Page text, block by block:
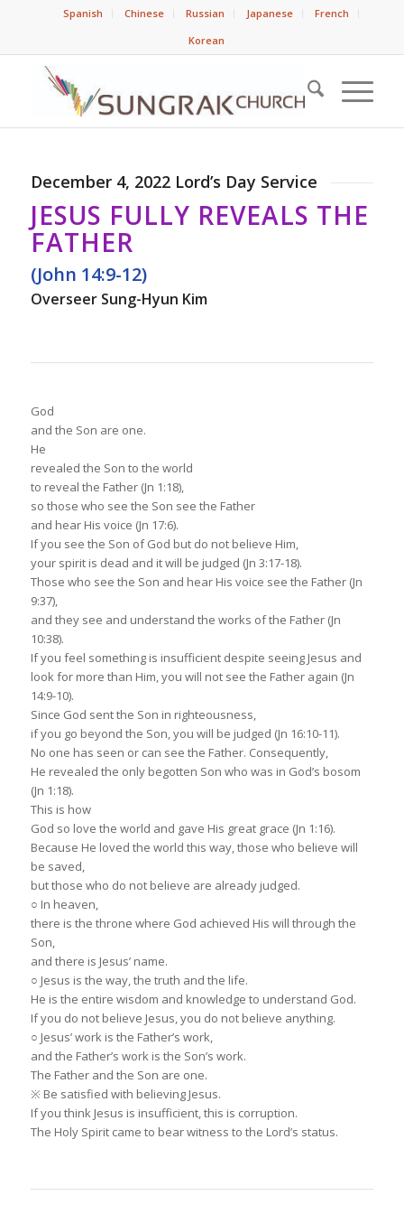
Spanish Chinese Russian Japanese
French
Korean
December 4, 2022 Lord’s Day Service
JESUS FULLY REVEALS THE
FATHER
(John 14:9-12)
Overseer Sung-Hyun Kim
God
and the Son are one.
He
revealed the Son to the world
to reveal the Father (Jn 1:18),
so those who see the Son see the Father
and hear His voice (Jn 17:6).
If you see the Son of God but do not believe Him,
your spirit is dead and it will be judged (Jn 3:17-18).
Those who see the Son and hear His voice see the Father (Jn
9:37),
and they see and understand the works of the Father (Jn
10:38).
If you feel something is insufficient despite seeing Jesus and
look for more than Him, you will not see the Father again (Jn
14:9-10).
Since God sent the Son in righteousness,
if you go beyond the Son, you will be judged (Jn 16:10-11).
No one has seen or can see the Father. Consequently,
He revealed the only begotten Son who was in God’s bosom
(Jn 1:18).
This is how
God so love the world and gave His great grace (Jn 1:16).
Because He loved the world this way, those who believe will
be saved,
but those who do not believe are already judged.
○ In heaven,
there is the throne where God achieved His will through the
Son,
and there is Jesus’ name.
○ Jesus is the way, the truth and the life.
He is the entire wisdom and knowledge to understand God.
If you do not believe Jesus, you do not believe anything.
○ Jesus’ work is the Father’s work,
and the Father’s work is the Son’s work.
The Father and the Son are one.
※ Be satisfied with believing Jesus.
If you think Jesus is insufficient, this is corruption.
The Holy Spirit came to bear witness to the Lord’s status.